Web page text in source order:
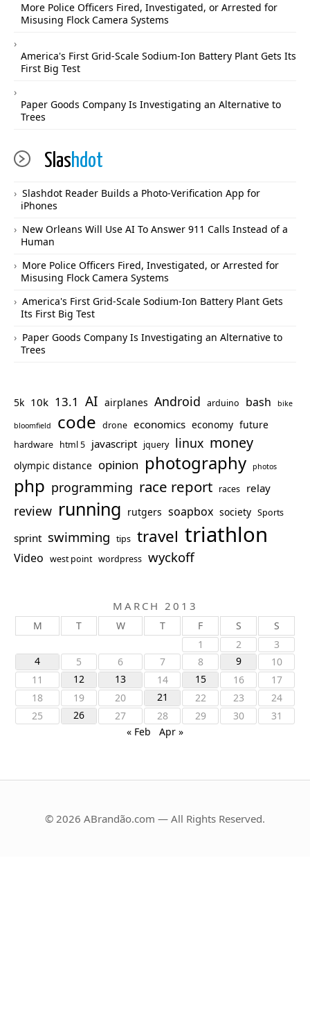
More Police Officers Fired, Investigated, or Arrested for
Misusing Flock Camera Systems
America's First Grid-Scale Sodium-Ion Battery Plant Gets Its
First Big Test
Paper Goods Company Is Investigating an Alternative to
Trees
Slashdot
Slashdot Reader Builds a Photo-Verification App for
iPhones
New Orleans Will Use AI To Answer 911 Calls Instead of a
Human
More Police Officers Fired, Investigated, or Arrested for
Misusing Flock Camera Systems
America's First Grid-Scale Sodium-Ion Battery Plant Gets
Its First Big Test
Paper Goods Company Is Investigating an Alternative to
Trees
5k 10k 13.1 AI airplanes Android arduino bash bike
bloomfield code drone economics economy future
hardware html 5 javascript jquery linux money
olympic distance opinion photography photos
php programming race report races relay
review running rutgers soapbox society Sports
sprint swimming tips travel triathlon
Video west point wordpress wyckoff
MARCH 2013
M T W T F S
S
1
2
3
4
5 6 7 8 9
10
11
12 13 14 15 16
17
18
19 20 21 22 23
24
25
26 27 28 29 30
31
« Feb
Apr »
© 2026 ABrandão.com — All Rights Reserved.